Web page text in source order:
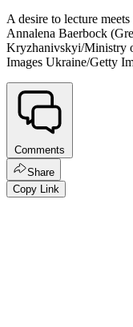
A desire to lecture
Annalena Baerbock
Kryzhanivskyi/Ministry
Images Ukraine/Getty
Comments
Share
Copy Link